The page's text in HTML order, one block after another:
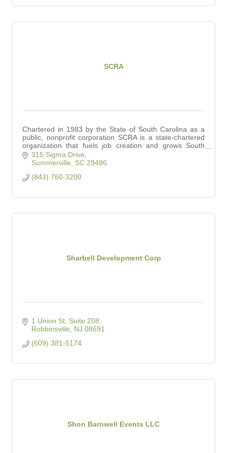
SCRA
Chartered in 1983 by the State of South Carolina as a
public, nonprofit corporation SCRA is a state-chartered
organization that fuels job creation and grows South
Carolina’s innovation economy.
315 Sigma Drive
Summerville
SC 29486
(843) 760-3200
Sharbell Development Corp
1 Union St, Suite 208
Robbinsville
NJ 08691
(609) 381-5174
Shon Barnwell Events LLC